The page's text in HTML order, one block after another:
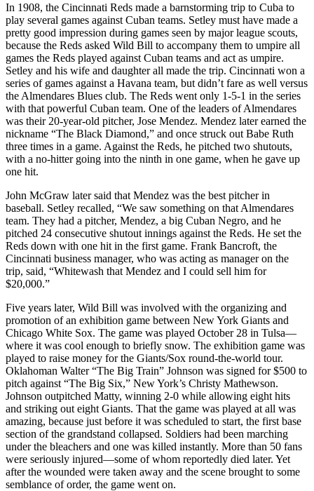
In 1908, the Cincinnati Reds made a barnstorming trip to Cuba to
play several games against Cuban teams. Setley must have made a
pretty good impression during games seen by major league scouts,
because the Reds asked Wild Bill to accompany them to umpire all
games the Reds played against Cuban teams and act as umpire.
Setley and his wife and daughter all made the trip. Cincinnati won a
series of games against a Havana team, but didn’t fare as well versus
the Almendares Blues club. The Reds went only 1-5-1 in the series
with that powerful Cuban team. One of the leaders of Almendares
was their 20-year-old pitcher, Jose Mendez. Mendez later earned the
nickname “The Black Diamond,” and once struck out Babe Ruth
three times in a game. Against the Reds, he pitched two shutouts,
with a no-hitter going into the ninth in one game, when he gave up
one hit.
John McGraw later said that Mendez was the best pitcher in
baseball. Setley recalled, “We saw something on that Almendares
team. They had a pitcher, Mendez, a big Cuban Negro, and he
pitched 24 consecutive shutout innings against the Reds. He set the
Reds down with one hit in the first game. Frank Bancroft, the
Cincinnati business manager, who was acting as manager on the
trip, said, “Whitewash that Mendez and I could sell him for
$20,000.”
Five years later, Wild Bill was involved with the organizing and
promotion of an exhibition game between New York Giants and
Chicago White Sox. The game was played October 28 in Tulsa—
where it was cool enough to briefly snow. The exhibition game was
played to raise money for the Giants/Sox round-the-world tour.
Oklahoman Walter “The Big Train” Johnson was signed for $500 to
pitch against “The Big Six,” New York’s Christy Mathewson.
Johnson outpitched Matty, winning 2-0 while allowing eight hits
and striking out eight Giants. That the game was played at all was
amazing, because just before it was scheduled to start, the first base
section of the grandstand collapsed. Soldiers had been marching
under the bleachers and one was killed instantly. More than 50 fans
were seriously injured—some of whom reportedly died later. Yet
after the wounded were taken away and the scene brought to some
semblance of order, the game went on.